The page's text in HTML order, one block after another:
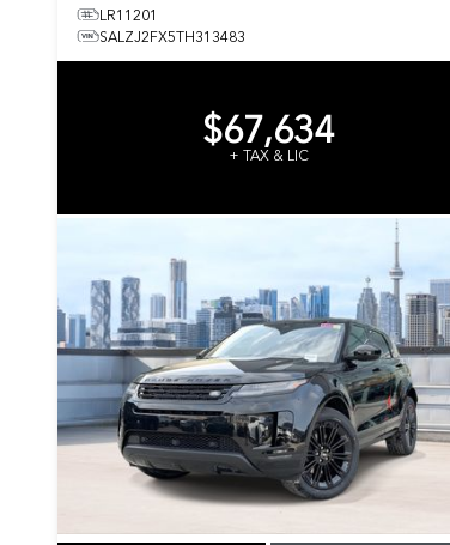
LR11201
SALZJ2FX5TH313483
$67,634
+ TAX & LIC